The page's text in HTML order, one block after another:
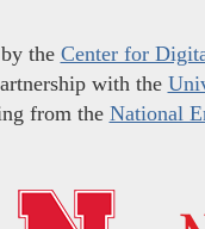
the Center for
with the
from the National